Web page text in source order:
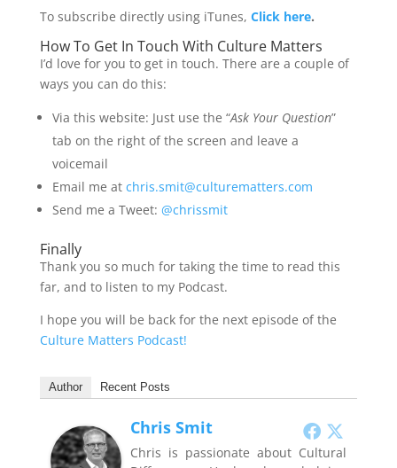
To subscribe directly using iTunes, Click here.
How To Get In Touch With Culture Matters
I’d love for you to get in touch. There are a couple of
ways you can do this:
Via this website: Just use the “Ask Your Question”
tab on the right of the screen and leave a
voicemail
Email me at chris.smit@culturematters.com
Send me a Tweet: @chrissmit
Finally
Thank you so much for taking the time to read this
far, and to listen to my Podcast.
I hope you will be back for the next episode of the
Culture Matters Podcast!
Author Recent Posts
Chris Smit
Chris is passionate about Cultural